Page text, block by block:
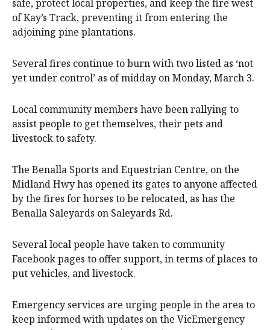
safe, protect local properties, and keep the fire west
of Kay’s Track, preventing it from entering the
adjoining pine plantations.
Several fires continue to burn with two listed as ‘not
yet under control’ as of midday on Monday, March 3.
Local community members have been rallying to
assist people to get themselves, their pets and
livestock to safety.
The Benalla Sports and Equestrian Centre, on the
Midland Hwy has opened its gates to anyone affected
by the fires for horses to be relocated, as has the
Benalla Saleyards on Saleyards Rd.
Several local people have taken to community
Facebook pages to offer support, in terms of places to
put vehicles, and livestock.
Emergency services are urging people in the area to
keep informed with updates on the VicEmergency